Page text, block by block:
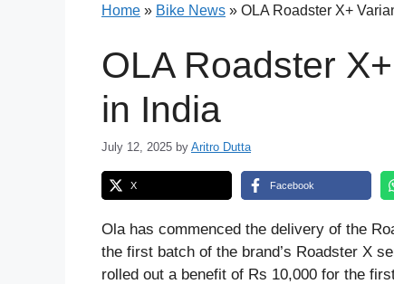
Home » Bike News » OLA Roadster X+
OLA Roadster
in India
July 12, 2025 by Aritro Dutta
X Facebook
Ola has commenced the delivery of the
the first batch of the brand’s Roadster X
rolled out a benefit of Rs 10,000 for the